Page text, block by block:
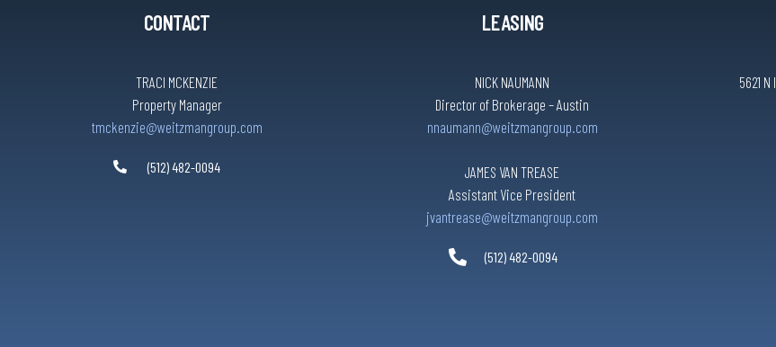
CONTACT
TRACI MCKENZIE
Property Manager
tmckenzie@weitzmangroup.com
(512) 482-0094
LEASING
NICK NAUMANN
Director of Brokerage – Austin
nnaumann@weitzmangroup.com
JAMES VAN TREASE
Assistant Vice President
jvantrease@weitzmangroup.com
(512) 482-0094
5621